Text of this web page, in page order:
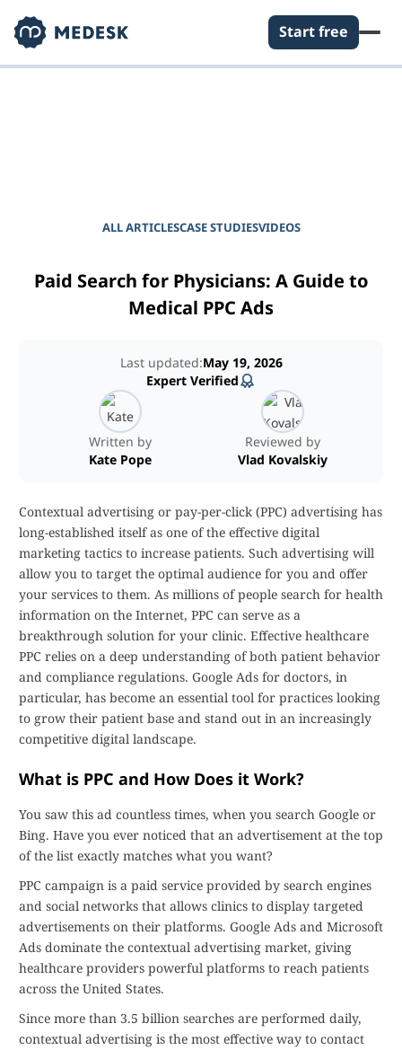
Start free
ALL ARTICLESCASE STUDIESVIDEOS
Paid Search for Physicians: A Guide to
Medical PPC Ads
Written by
Kate Pope
Reviewed by
Vlad Kovalskiy
Last updated:May 19, 2026
Expert Verified
Contextual advertising or pay-per-click (PPC) advertising has
long-established itself as one of the effective digital
marketing tactics to increase patients. Such advertising will
allow you to target the optimal audience for you and offer
your services to them. As millions of people search for health
information on the Internet, PPC can serve as a
breakthrough solution for your clinic. Effective healthcare
PPC relies on a deep understanding of both patient behavior
and compliance regulations. Google Ads for doctors, in
particular, has become an essential tool for practices looking
to grow their patient base and stand out in an increasingly
competitive digital landscape.
What is PPC and How Does it Work?
You saw this ad countless times, when you search Google or
Bing. Have you ever noticed that an advertisement at the top
of the list exactly matches what you want?
PPC campaign is a paid service provided by search engines
and social networks that allows clinics to display targeted
advertisements on their platforms. Google Ads and Microsoft
Ads dominate the contextual advertising market, giving
healthcare providers powerful platforms to reach patients
across the United States.
Since more than 3.5 billion searches are performed daily,
contextual advertising is the most effective way to contact